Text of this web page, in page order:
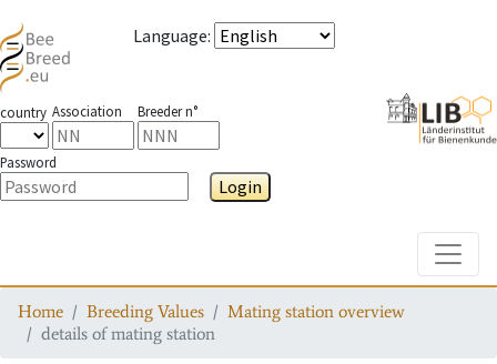
Language:
country Association Breeder n°
Password
Login
Home Breeding Values
Mating station overview
details of mating station